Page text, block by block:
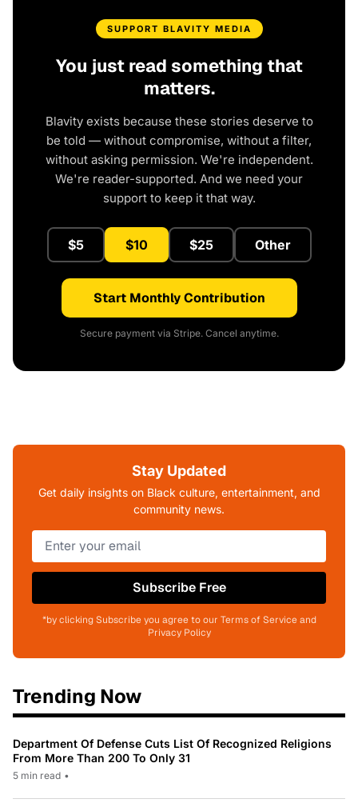
SUPPORT BLAVITY MEDIA
You just read something that
matters.
Blavity exists because these stories deserve to
be told — without compromise, without a filter,
without asking permission. We're independent.
We're reader-supported. And we need your
support to keep it that way.
$5 $10 $25 Other
Start Monthly Contribution
Secure payment via Stripe. Cancel anytime.
Stay Updated
Get daily insights on Black culture, entertainment, and
community news.
Subscribe Free
*by clicking Subscribe you agree to our Terms of Service and
Privacy Policy
Trending Now
Department Of Defense Cuts List Of Recognized Religions
From More Than 200 To Only 31
5 min read •